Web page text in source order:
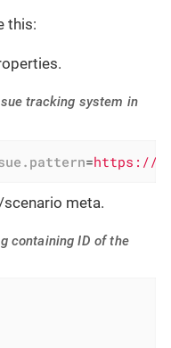
this:
tracking system in
=https://
meta.
containing ID of the